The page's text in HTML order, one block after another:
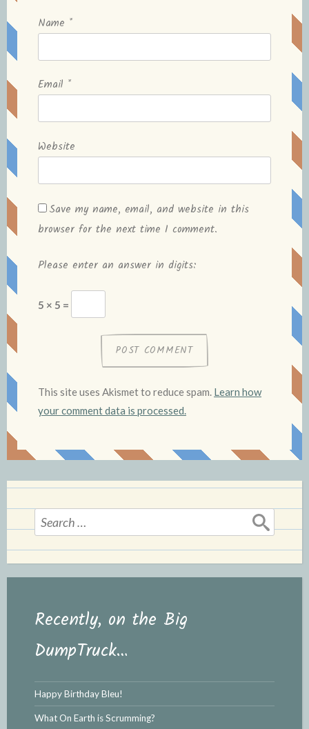
Name *
Email *
Website
Save my name, email, and website in this
browser for the next time I comment.
Please enter an answer in digits:
5 × 5 =
This site uses Akismet to reduce spam. Learn how
your comment data is processed.
Search
for:
Recently, on the Big
DumpTruck…
Happy Birthday Bleu!
What On Earth is Scrumming?